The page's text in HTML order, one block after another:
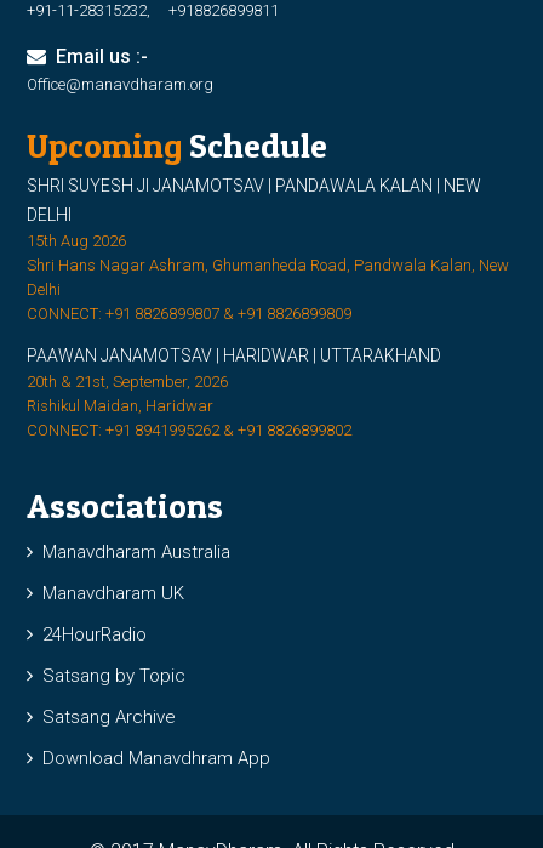
+91-11-28315232, +918826899811
Email us :-
Office@manavdharam.org
Upcoming Schedule
SHRI SUYESH JI JANAMOTSAV | PANDAWALA KALAN | NEW
DELHI
15th Aug 2026
Shri Hans Nagar Ashram, Ghumanheda Road, Pandwala Kalan, New
Delhi
CONNECT: +91 8826899807 & +91 8826899809
PAAWAN JANAMOTSAV | HARIDWAR | UTTARAKHAND
20th & 21st, September, 2026
Rishikul Maidan, Haridwar
CONNECT: +91 8941995262 & +91 8826899802
Associations
Manavdharam Australia
Manavdharam UK
24HourRadio
Satsang by Topic
Satsang Archive
Download Manavdhram App